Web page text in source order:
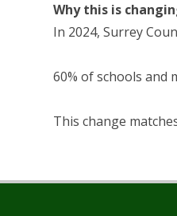
Why this is
In 2024, Surrey
60% of schools and
This change